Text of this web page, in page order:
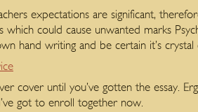
expectations are significant,
which could cause unwanted marks
hand writing and be certain it’s crystal
cover until you’ve gotten the essay.
got to enroll together now.